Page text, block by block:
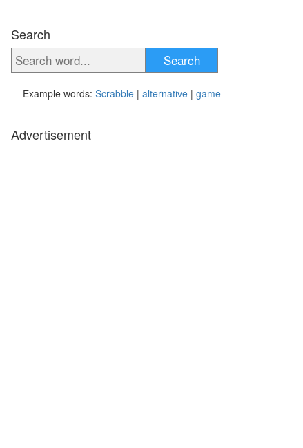
Search
Search
Example words: Scrabble | alternative | game
Advertisement